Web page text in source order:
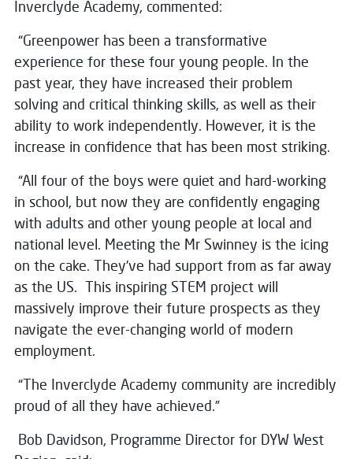
Inverclyde Academy, commented:
“Greenpower has been a transformative
experience for these four young people. In the
past year, they have increased their problem
solving and critical thinking skills, as well as their
ability to work independently. However, it is the
increase in confidence that has been most striking.
“All four of the boys were quiet and hard-working
in school, but now they are confidently engaging
with adults and other young people at local and
national level. Meeting the Mr Swinney is the icing
on the cake. They’ve had support from as far away
as the US. This inspiring STEM project will
massively improve their future prospects as they
navigate the ever-changing world of modern
employment.
“The Inverclyde Academy community are incredibly
proud of all they have achieved.”
Bob Davidson, Programme Director for DYW West